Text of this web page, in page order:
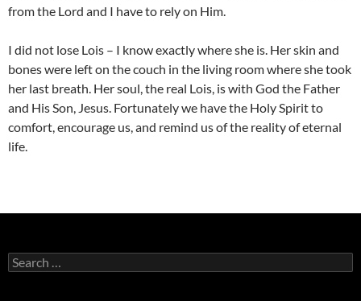
from the Lord and I have to rely on Him.
I did not lose Lois – I know exactly where she is. Her skin and
bones were left on the couch in the living room where she took
her last breath. Her soul, the real Lois, is with God the Father
and His Son, Jesus. Fortunately we have the Holy Spirit to
comfort, encourage us, and remind us of the reality of eternal
life.
Search
for: